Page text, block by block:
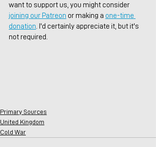
want to support us, you might consider
joining our Patreon or making a one-time
donation . I'd certainly appreciate it, but it's
not required.
Primary Sources
United Kingdom
Cold War